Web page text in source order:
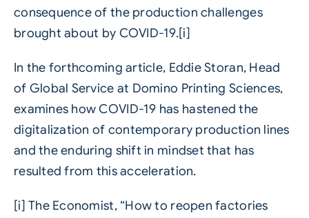
consequence of the production challenges
brought about by COVID-19.[i]
In the forthcoming article, Eddie Storan, Head
of Global Service at Domino Printing Sciences,
examines how COVID-19 has hastened the
digitalization of contemporary production lines
and the enduring shift in mindset that has
resulted from this acceleration.
[i] The Economist, “How to reopen factories